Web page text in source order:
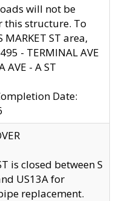
will not be
this structure. To
MARKET ST area,
- TERMINAL AVE
AVE - A ST
Date:
is closed between S
US13A for
replacement.